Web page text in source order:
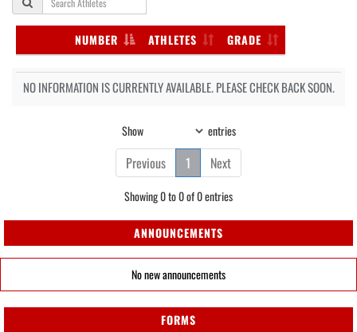
NUMBER ATHLETES GRADE
NO INFORMATION IS CURRENTLY AVAILABLE. PLEASE CHECK BACK SOON.
Show entries
Previous 1 Next
Showing 0 to 0 of 0 entries
ANNOUNCEMENTS
No new announcements
FORMS